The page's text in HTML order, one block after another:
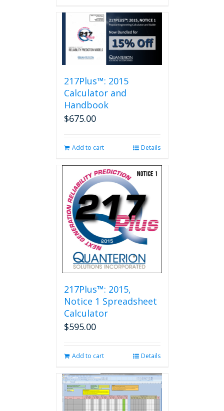
multiple
variants.
The
options
may
chosen
on
217Plus™: 2015
Calculator and
Handbook
$675.00
Add to cart Details
217Plus™: 2015,
Notice 1 Spreadsheet
Calculator
$595.00
Add to cart Details